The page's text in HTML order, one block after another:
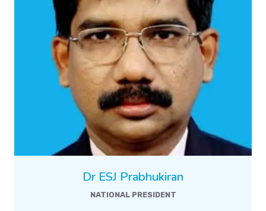
Dr ESJ Prabhukiran
NATIONAL PRESIDENT